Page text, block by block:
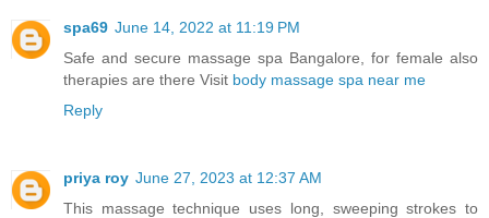
spa69 June 14, 2022 at 11:19 PM
Safe and secure massage spa Bangalore, for female also
therapies are there Visit body massage spa near me
Reply
priya roy June 27, 2023 at 12:37 AM
This massage technique uses long, sweeping strokes to